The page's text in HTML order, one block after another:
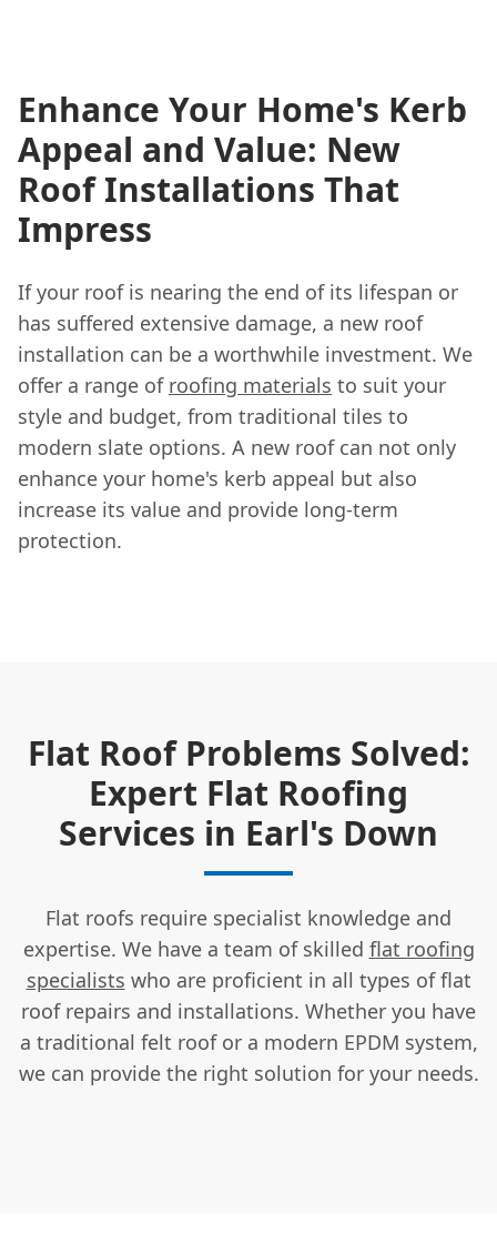
Enhance Your Home's Kerb
Appeal and Value: New
Roof Installations That
Impress
If your roof is nearing the end of its lifespan or
has suffered extensive damage, a new roof
installation can be a worthwhile investment. We
offer a range of roofing materials to suit your
style and budget, from traditional tiles to
modern slate options. A new roof can not only
enhance your home's kerb appeal but also
increase its value and provide long-term
protection.
Flat Roof Problems Solved:
Expert Flat Roofing
Services in Earl's Down
Flat roofs require specialist knowledge and
expertise. We have a team of skilled flat roofing
specialists who are proficient in all types of flat
roof repairs and installations. Whether you have
a traditional felt roof or a modern EPDM system,
we can provide the right solution for your needs.